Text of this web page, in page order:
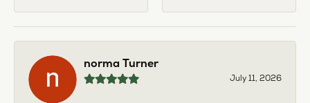
norma Turner
July 11, 2026